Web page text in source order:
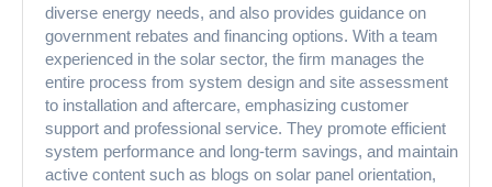
diverse energy needs, and also provides guidance on
government rebates and financing options. With a team
experienced in the solar sector, the firm manages the
entire process from system design and site assessment
to installation and aftercare, emphasizing customer
support and professional service. They promote efficient
system performance and long-term savings, and maintain
active content such as blogs on solar panel orientation,